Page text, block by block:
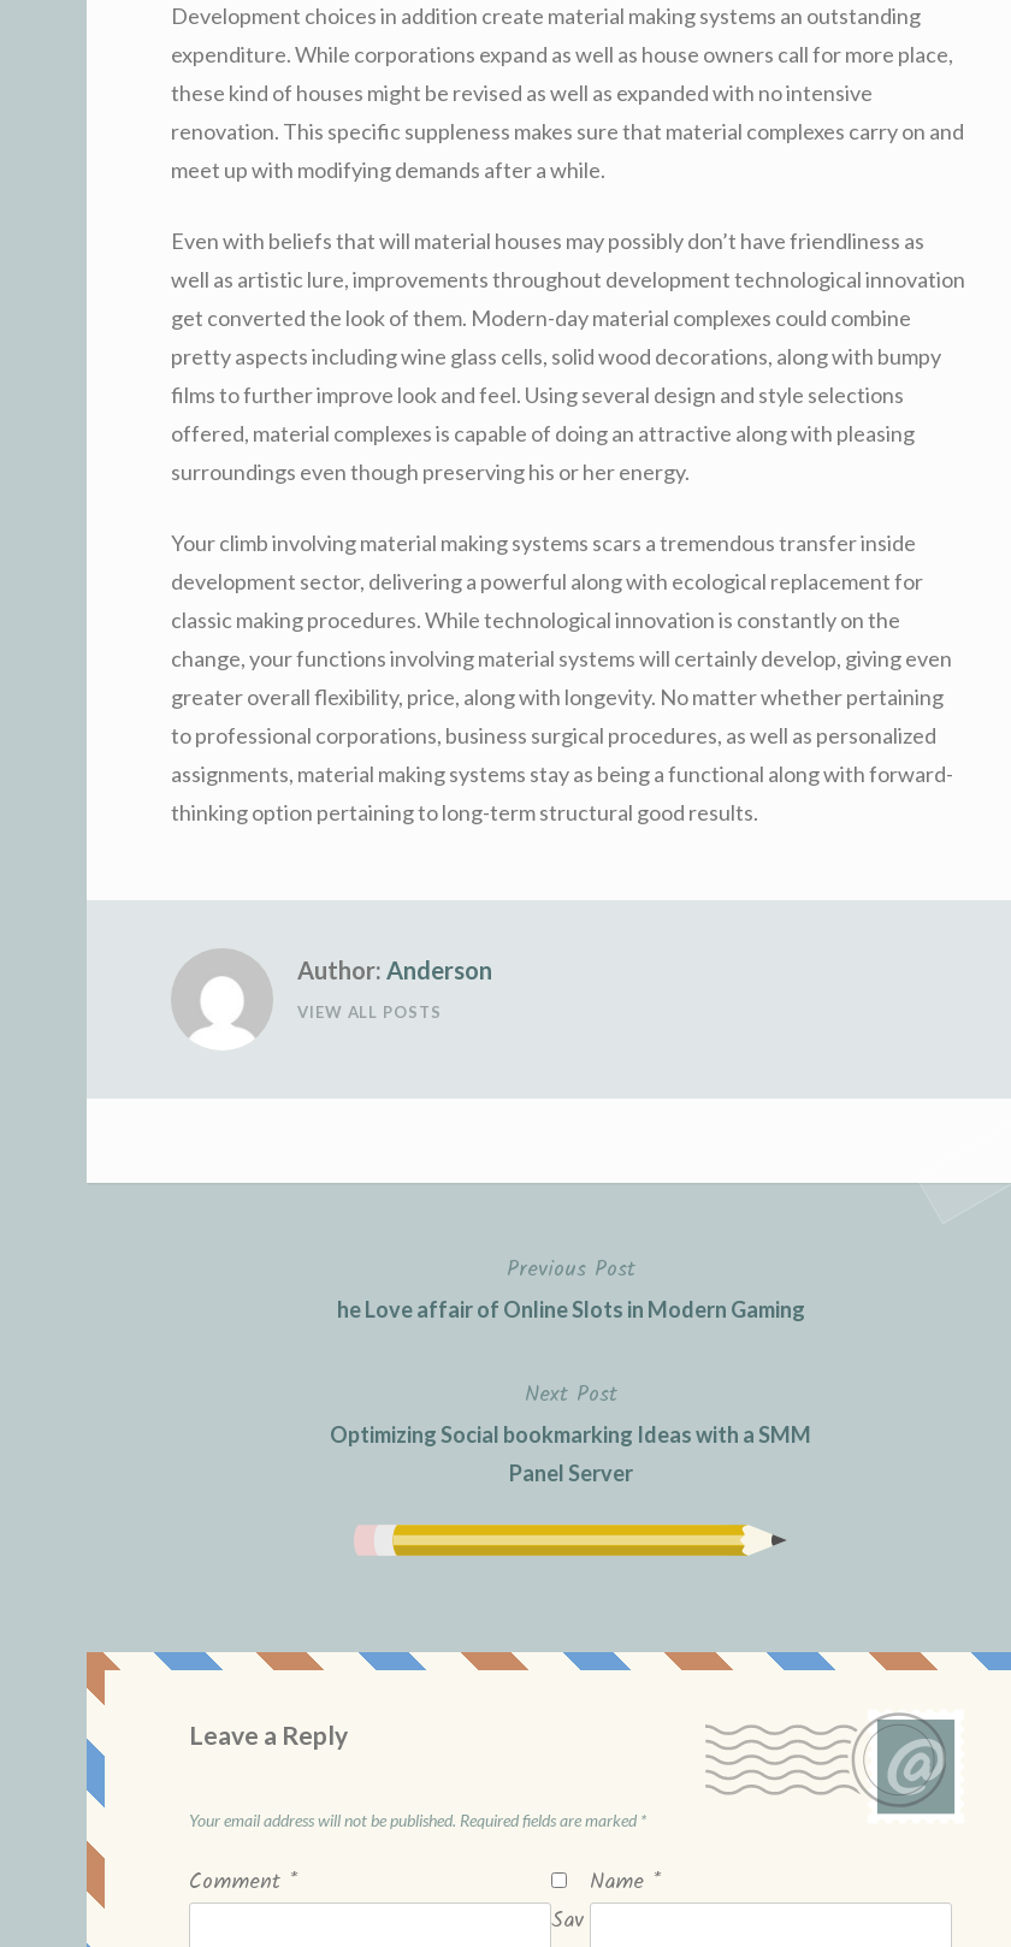
Development choices in addition create material making systems an outstanding
expenditure. While corporations expand as well as house owners call for more place,
these kind of houses might be revised as well as expanded with no intensive
renovation. This specific suppleness makes sure that material complexes carry on and
meet up with modifying demands after a while.
Even with beliefs that will material houses may possibly don’t have friendliness as
well as artistic lure, improvements throughout development technological innovation
get converted the look of them. Modern-day material complexes could combine
pretty aspects including wine glass cells, solid wood decorations, along with bumpy
films to further improve look and feel. Using several design and style selections
offered, material complexes is capable of doing an attractive along with pleasing
surroundings even though preserving his or her energy.
Your climb involving material making systems scars a tremendous transfer inside
development sector, delivering a powerful along with ecological replacement for
classic making procedures. While technological innovation is constantly on the
change, your functions involving material systems will certainly develop, giving even
greater overall flexibility, price, along with longevity. No matter whether pertaining
to professional corporations, business surgical procedures, as well as personalized
assignments, material making systems stay as being a functional along with forward-
thinking option pertaining to long-term structural good results.
Author: Anderson
VIEW ALL POSTS
Previous Post
he Love affair of Online Slots in Modern Gaming
Next Post
Optimizing Social bookmarking Ideas with a SMM
Panel Server
Leave a Reply
Your email address will not be published. Required fields are marked *
Comment * Name *
Sav